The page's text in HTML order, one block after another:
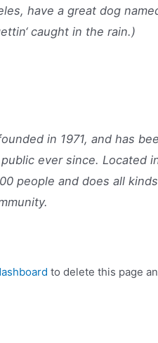
have a great dog
caught in the rain.)
in 1971, and has
ever since. Located
people and does all
to delete this page